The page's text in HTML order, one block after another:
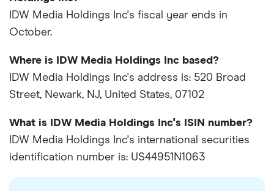
IDW Media Holdings Inc's fiscal year ends in
October.
Where is IDW Media Holdings Inc based?
IDW Media Holdings Inc's address is: 520 Broad
Street, Newark, NJ, United States, 07102
What is IDW Media Holdings Inc's ISIN number?
IDW Media Holdings Inc's international securities
identification number is: US44951N1063